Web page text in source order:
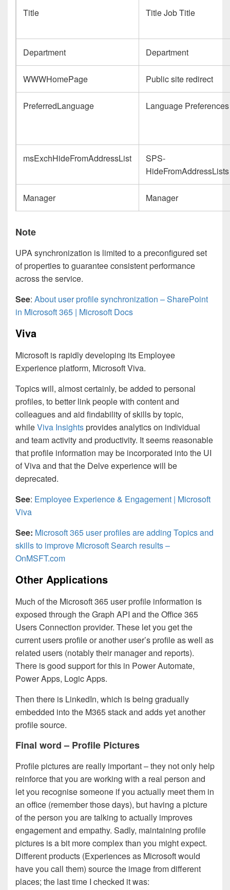
Title Title Job Title
Department Department
WWWHomePage Public site redirect
PreferredLanguage Language Preferences
msExchHideFromAddressList
SPS-
HideFromAddressLists
Manager Manager
Note
UPA synchronization is limited to a preconfigured set
of properties to guarantee consistent performance
across the service.
See: About user profile synchronization – SharePoint
in Microsoft 365 | Microsoft Docs
Viva
Microsoft is rapidly developing its Employee
Experience platform, Microsoft Viva.
Topics will, almost certainly, be added to personal
profiles, to better link people with content and
colleagues and aid findability of skills by topic,
whileViva Insightsprovides analytics on individual
and team activity and productivity. It seems reasonable
that profile information may be incorporated into the UI
of Viva and that the Delve experience will be
deprecated.
See: Employee Experience & Engagement | Microsoft
Viva
See: Microsoft 365 user profiles are adding Topics and
skills to improve Microsoft Search results –
OnMSFT.com
Other Applications
Much of the Microsoft 365 user profile information is
exposed through the Graph API and the Office 365
Users Connection provider. These let you get the
current users profile or another user’s profile as well as
related users (notably their manager and reports).
There is good support for this in Power Automate,
Power Apps, Logic Apps.
Then there is LinkedIn, which is being gradually
embedded into the M365 stack and adds yet another
profile source.
Final word – Profile Pictures
Profile pictures are really important – they not only help
reinforce that you are working with a real person and
let you recognise someone if you actually meet them in
an office (remember those days), but having a picture
of the person you are talking to actually improves
engagement and empathy. Sadly, maintaining profile
pictures is a bit more complex than you might expect.
Different products (Experiences as Microsoft would
have you call them) source the image from different
places; the last time I checked it was: